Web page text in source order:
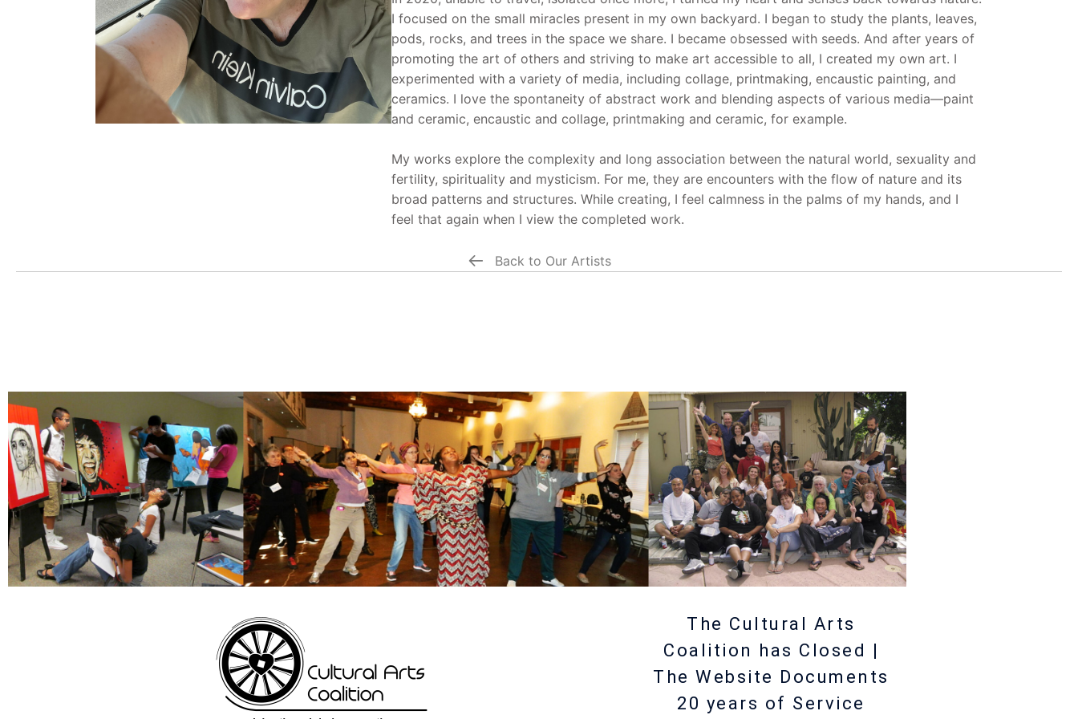
I focused on the small miracles present in my own backyard. I began to study the plants, leaves,
pods, rocks, and trees in the space we share. I became obsessed with seeds. And after years of
promoting the art of others and striving to make art accessible to all, I created my own art. I
experimented with a variety of media, including collage, printmaking, encaustic painting, and
ceramics. I love the spontaneity of abstract work and blending aspects of various media—paint
and ceramic, encaustic and collage, printmaking and ceramic, for example.
My works explore the complexity and long association between the natural world, sexuality and
fertility, spirituality and mysticism. For me, they are encounters with the flow of nature and its
broad patterns and structures. While creating, I feel calmness in the palms of my hands, and I
feel that again when I view the completed work.
Back to Our Artists
The Cultural Arts
Coalition has Closed |
The Website Documents
20 years of Service